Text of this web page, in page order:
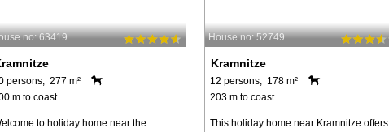
no: 63419
persons, 277 m²
m to coast.
to holiday home near the
House no: 52749
Kramnitze
12 persons, 178 m²
203 m to coast.
This holiday home near Kramnitze offers